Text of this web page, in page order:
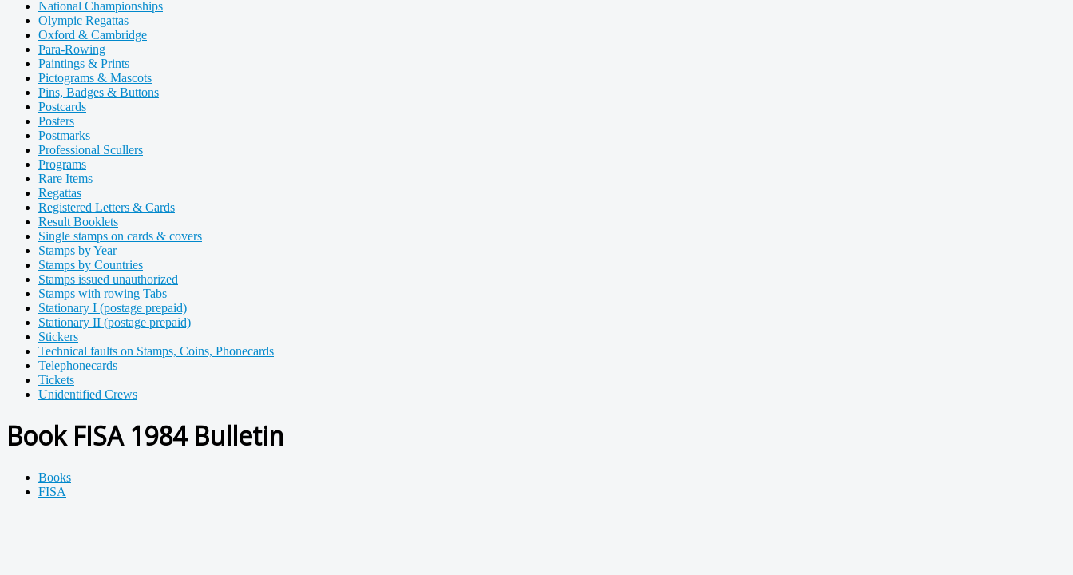
National Championships
Olympic Regattas
Oxford & Cambridge
Para-Rowing
Paintings & Prints
Pictograms & Mascots
Pins, Badges & Buttons
Postcards
Posters
Postmarks
Professional Scullers
Programs
Rare Items
Regattas
Registered Letters & Cards
Result Booklets
Single stamps on cards & covers
Stamps by Year
Stamps by Countries
Stamps issued unauthorized
Stamps with rowing Tabs
Stationary I (postage prepaid)
Stationary II (postage prepaid)
Stickers
Technical faults on Stamps, Coins, Phonecards
Telephonecards
Tickets
Unidentified Crews
Book FISA 1984 Bulletin
Books
FISA